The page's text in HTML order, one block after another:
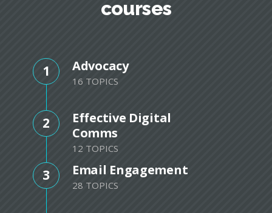
courses
1 Advocacy
16 TOPICS
2
Effective Digital
Comms
12 TOPICS
3 Email Engagement
28 TOPICS